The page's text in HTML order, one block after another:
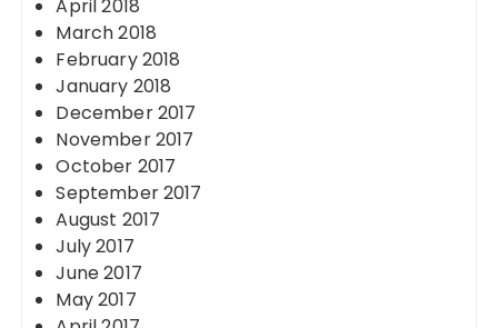
April 2018
March 2018
February 2018
January 2018
December 2017
November 2017
October 2017
September 2017
August 2017
July 2017
June 2017
May 2017